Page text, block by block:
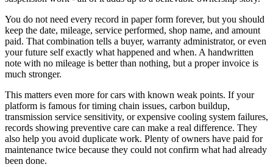
You do not need every record in paper form forever, but you should
keep the date, mileage, service performed, shop name, and amount
paid. That combination tells a buyer, warranty administrator, or even
your future self exactly what happened and when. A handwritten
note with no mileage is better than nothing, but a proper invoice is
much stronger.
This matters even more for cars with known weak points. If your
platform is famous for timing chain issues, carbon buildup,
transmission service sensitivity, or expensive cooling system failures,
records showing preventive care can make a real difference. They
also help you avoid duplicate work. Plenty of owners have paid for
maintenance twice because they could not confirm what had already
been done.